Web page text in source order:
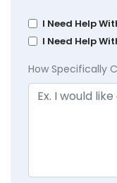
I Need Help
I Need Help
How Specifically